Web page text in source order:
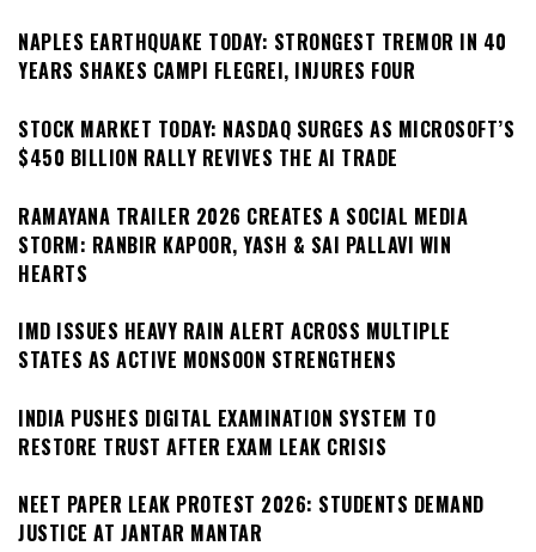
NAPLES EARTHQUAKE TODAY: STRONGEST TREMOR IN 40
YEARS SHAKES CAMPI FLEGREI, INJURES FOUR
STOCK MARKET TODAY: NASDAQ SURGES AS MICROSOFT’S
$450 BILLION RALLY REVIVES THE AI TRADE
RAMAYANA TRAILER 2026 CREATES A SOCIAL MEDIA
STORM: RANBIR KAPOOR, YASH & SAI PALLAVI WIN
HEARTS
IMD ISSUES HEAVY RAIN ALERT ACROSS MULTIPLE
STATES AS ACTIVE MONSOON STRENGTHENS
INDIA PUSHES DIGITAL EXAMINATION SYSTEM TO
RESTORE TRUST AFTER EXAM LEAK CRISIS
NEET PAPER LEAK PROTEST 2026: STUDENTS DEMAND
JUSTICE AT JANTAR MANTAR